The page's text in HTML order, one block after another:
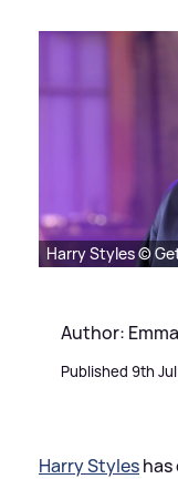
Harry Styles ©
Author:
Published 9th
Harry Styleshas